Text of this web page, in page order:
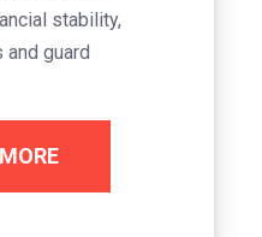
stability,
guard